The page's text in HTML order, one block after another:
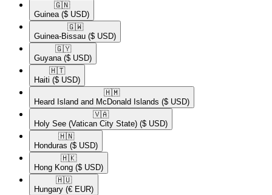
🇬🇳​
Guinea ($ USD)
🇬🇼​
Guinea-Bissau ($ USD)
🇬🇾​
Guyana ($ USD)
🇭🇹​
Haiti ($ USD)
🇭🇲​
Heard Island and McDonald Islands ($ USD)
🇻🇦​
Holy See (Vatican City State) ($ USD)
🇭🇳​
Honduras ($ USD)
🇭🇰​
Hong Kong ($ USD)
🇭🇺​
Hungary (€ EUR)